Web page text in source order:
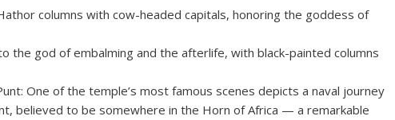
columns with cow-headed capitals, honoring the goddess of
the god of embalming and the afterlife, with black-painted columns
One of the temple’s most famous scenes depicts a naval journey
believed to be somewhere in the Horn of Africa — a remarkable